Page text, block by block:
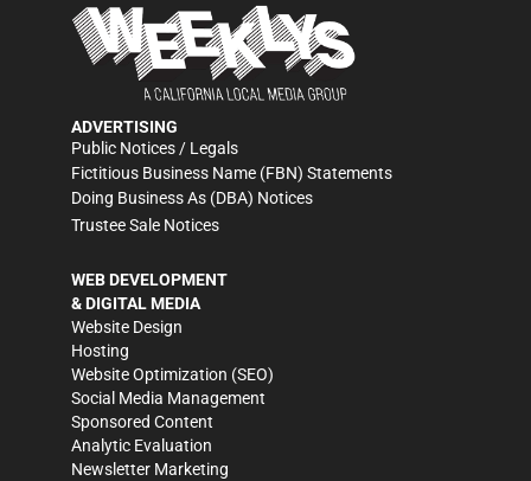
ADVERTISING
Public Notices / Legals
Fictitious Business Name (FBN) Statements
Doing Business As (DBA) Notices
Trustee Sale Notices
WEB DEVELOPMENT
& DIGITAL MEDIA
Website Design
Hosting
Website Optimization (SEO)
Social Media Management
Sponsored Content
Analytic Evaluation
Newsletter Marketing